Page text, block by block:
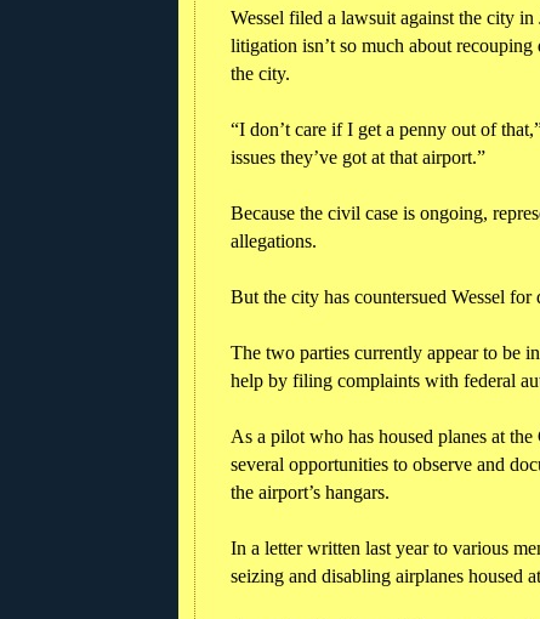
Wessel filed a lawsuit against the city
litigation isn’t so much about recouping
the city.
“I don’t care if I get a penny out of
issues they’ve got at that airport.”
Because the civil case is ongoing,
allegations.
But the city has countersued Wessel
The two parties currently appear to be
help by filing complaints with federal
As a pilot who has housed planes at the
several opportunities to observe and
the airport’s hangars.
In a letter written last year to various
seizing and disabling airplanes housed